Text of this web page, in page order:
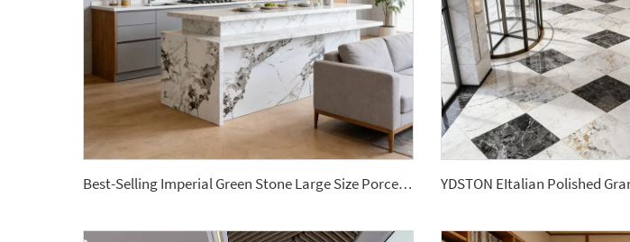
Best-Selling Imperial Green Stone Large Size Porcelain Slab Polished Floor Tiles Sintered Stone